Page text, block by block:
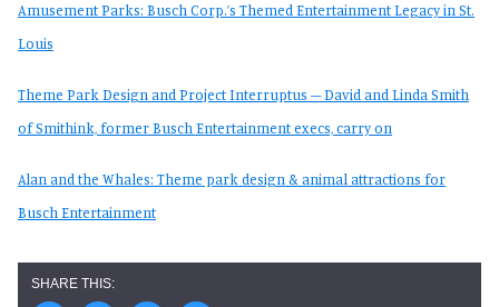
Amusement Parks: Busch Corp.’s Themed Entertainment Legacy in St.
Louis
Theme Park Design and Project Interruptus – David and Linda Smith
of Smithink, former Busch Entertainment execs, carry on
Alan and the Whales: Theme park design & animal attractions for
Busch Entertainment